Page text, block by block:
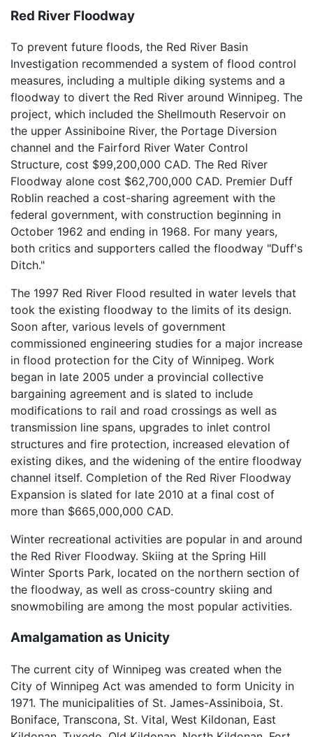
Red River Floodway
To prevent future floods, the Red River Basin
Investigation recommended a system of flood control
measures, including a multiple diking systems and a
floodway to divert the Red River around Winnipeg. The
project, which included the Shellmouth Reservoir on
the upper Assiniboine River, the Portage Diversion
channel and the Fairford River Water Control
Structure, cost $99,200,000 CAD. The Red River
Floodway alone cost $62,700,000 CAD. Premier Duff
Roblin reached a cost-sharing agreement with the
federal government, with construction beginning in
October 1962 and ending in 1968. For many years,
both critics and supporters called the floodway "Duff's
Ditch."
The 1997 Red River Flood resulted in water levels that
took the existing floodway to the limits of its design.
Soon after, various levels of government
commissioned engineering studies for a major increase
in flood protection for the City of Winnipeg. Work
began in late 2005 under a provincial collective
bargaining agreement and is slated to include
modifications to rail and road crossings as well as
transmission line spans, upgrades to inlet control
structures and fire protection, increased elevation of
existing dikes, and the widening of the entire floodway
channel itself. Completion of the Red River Floodway
Expansion is slated for late 2010 at a final cost of
more than $665,000,000 CAD.
Winter recreational activities are popular in and around
the Red River Floodway. Skiing at the Spring Hill
Winter Sports Park, located on the northern section of
the floodway, as well as cross-country skiing and
snowmobiling are among the most popular activities.
Amalgamation as Unicity
The current city of Winnipeg was created when the
City of Winnipeg Act was amended to form Unicity in
1971. The municipalities of St. James-Assiniboia, St.
Boniface, Transcona, St. Vital, West Kildonan, East